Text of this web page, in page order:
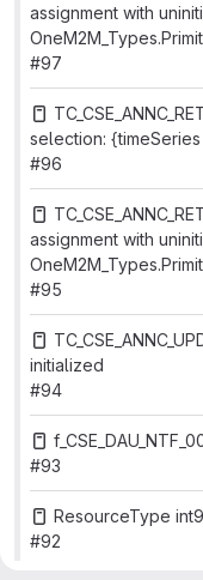
assignment with
#97
selection:
#96
assignment with
#95
initialized
#94
#93
ResourceType
#92